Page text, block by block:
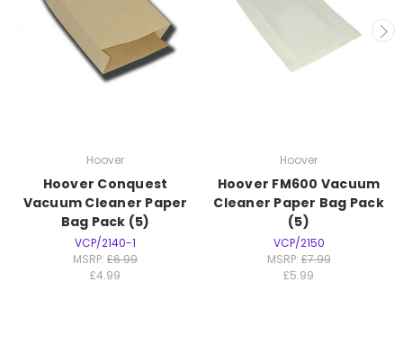
Hoover
Hoover Conquest
Vacuum Cleaner Paper
Bag Pack (5)
VCP/2140-1
MSRP: £6.99
£4.99
Hoover
Hoover FM600 Vacuum
Cleaner Paper Bag Pack
(5)
VCP/2150
MSRP:£7.99
£5.99